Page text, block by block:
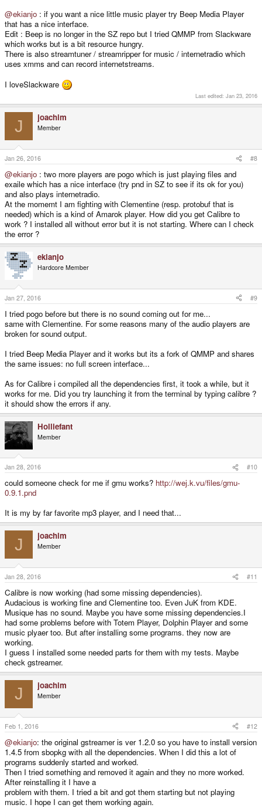
@ekianjo : if you want a nice little music player try Beep Media Player
that has a nice interface.
Edit : Beep is no longer in the SZ repo but I tried QMMP from Slackware
which works but is a bit resource hungry.
There is also streamtuner / streamripper for music / internetradio which
uses xmms and can record internetstreams.
I loveSlackware
Last edited: Jan 23, 2016
J joachim
Member
Jan 26, 2016 #8
@ekianjo : two more players are pogo which is just playing files and
exaile which has a nice interface (try pnd in SZ to see if its ok for you)
and also plays internetradio.
At the momemt I am fighting with Clementine (resp. protobuf that is
needed) which is a kind of Amarok player. How did you get Calibre to
work ? I installed all without error but it is not starting. Where can I check
the error ?
ekianjo
Hardcore Member
Jan 27, 2016 #9
I tried pogo before but there is no sound coming out for me...
same with Clementine. For some reasons many of the audio players are
broken for sound output.
I tried Beep Media Player and it works but its a fork of QMMP and shares
the same issues: no full screen interface...
As for Calibre i compiled all the dependencies first, it took a while, but it
works for me. Did you try launching it from the terminal by typing calibre ?
it should show the errors if any.
Holliefant
Member
Jan 28, 2016 #10
could someone check for me if gmu works? http://wej.k.vu/files/gmu-
0.9.1.pnd
It is my by far favorite mp3 player, and I need that...
J joachim
Member
Jan 28, 2016 #11
Calibre is now working (had some missing dependencies).
Audacious is working fine and Clementine too. Even JuK from KDE.
Musique has no sound. Maybe you have some missing dependencies.I
had some problems before with Totem Player, Dolphin Player and some
music plyaer too. But after installing some programs. they now are
working.
I guess I installed some needed parts for them with my tests. Maybe
check gstreamer.
J joachim
Member
Feb 1, 2016 #12
@ekianjo: the original gstreamer is ver 1.2.0 so you have to install version
1.4.5 from sbopkg with all the dependencies. When I did this a lot of
programs suddenly started and worked.
Then I tried something and removed it again and they no more worked.
After reinstalling it I have a
problem with them. I tried a bit and got them starting but not playing
music. I hope I can get them working again.